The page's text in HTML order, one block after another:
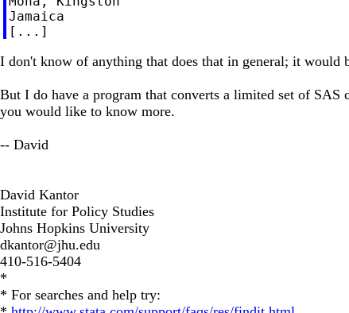
Jamaica
I don't know of anything that does that in general; it would
But I do have a program that converts a limited set of
you would like to know more.
-- David
David Kantor
Institute for Policy Studies
Johns Hopkins University
dkantor@jhu.edu
410-516-5404
*
* For searches and help try: